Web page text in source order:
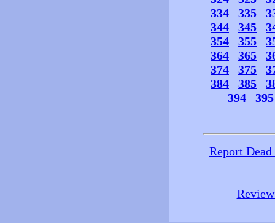
334
335
344
345
354
355
364
365
374
375
384
385
394
395
Report